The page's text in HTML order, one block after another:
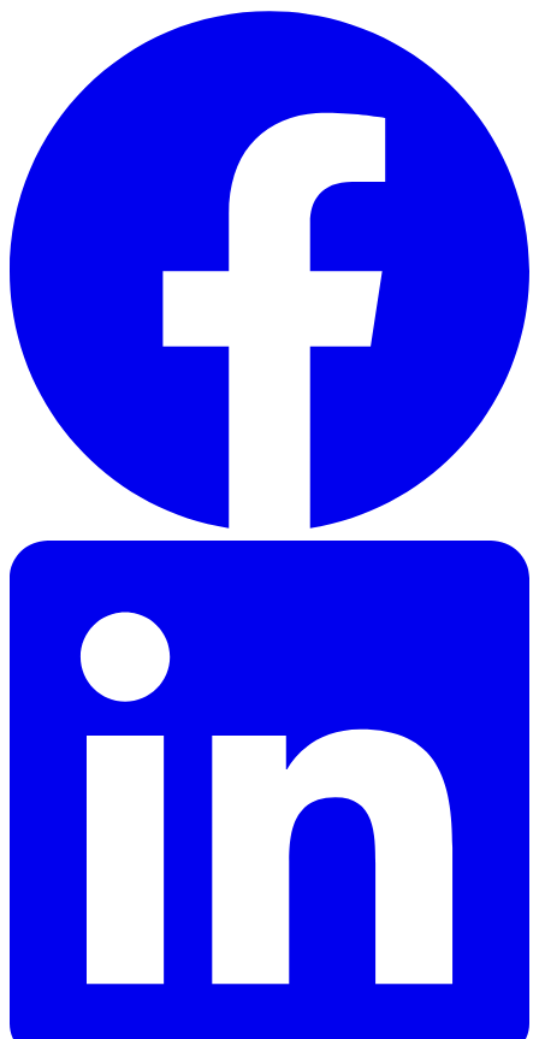
Skip to main content